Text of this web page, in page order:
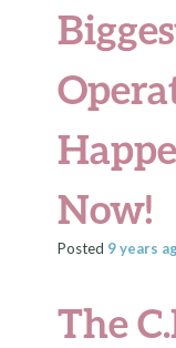
Now!
Posted 9 years
The